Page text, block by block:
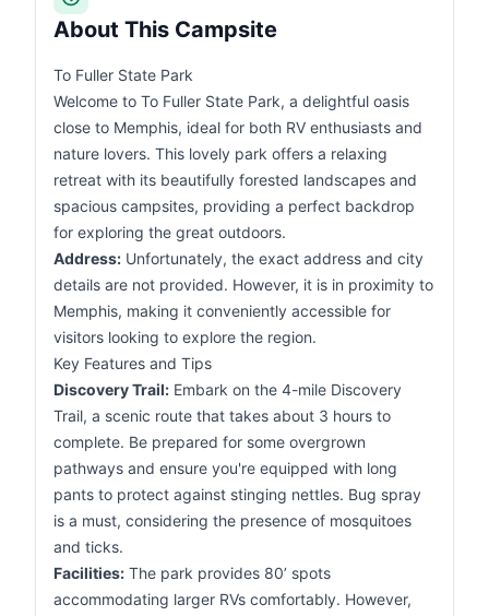
About This Campsite
To Fuller State Park
Welcome to To Fuller State Park, a delightful oasis
close to Memphis, ideal for both RV enthusiasts and
nature lovers. This lovely park offers a relaxing
retreat with its beautifully forested landscapes and
spacious campsites, providing a perfect backdrop
for exploring the great outdoors.
Address: Unfortunately, the exact address and city
details are not provided. However, it is in proximity to
Memphis, making it conveniently accessible for
visitors looking to explore the region.
Key Features and Tips
Discovery Trail: Embark on the 4-mile Discovery
Trail, a scenic route that takes about 3 hours to
complete. Be prepared for some overgrown
pathways and ensure you're equipped with long
pants to protect against stinging nettles. Bug spray
is a must, considering the presence of mosquitoes
and ticks.
Facilities: The park provides 80’ spots
accommodating larger RVs comfortably. However,